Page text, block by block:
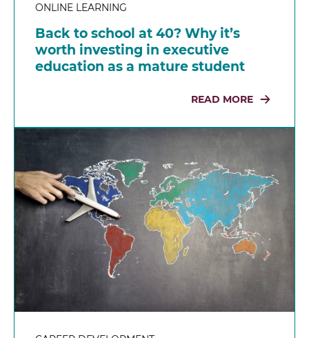
ONLINE LEARNING
Back to school at 40? Why it’s
worth investing in executive
education as a mature student
READ MORE